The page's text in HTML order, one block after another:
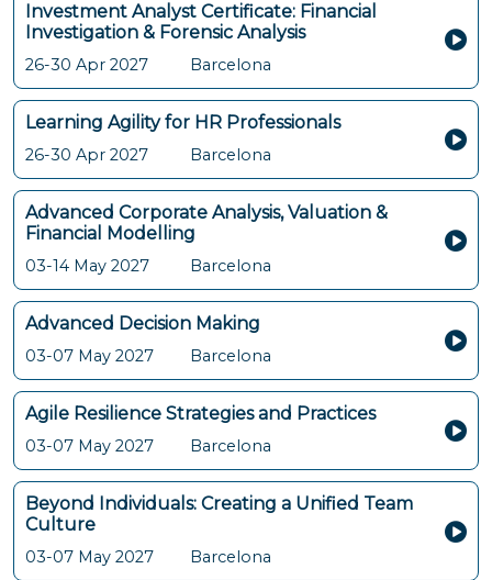
Investment Analyst Certificate: Financial
Investigation & Forensic Analysis
26-30 Apr 2027 Barcelona
Learning Agility for HR Professionals
26-30 Apr 2027 Barcelona
Advanced Corporate Analysis, Valuation &
Financial Modelling
03-14 May 2027 Barcelona
Advanced Decision Making
03-07 May 2027 Barcelona
Agile Resilience Strategies and Practices
03-07 May 2027 Barcelona
Beyond Individuals: Creating a Unified Team
Culture
03-07 May 2027 Barcelona